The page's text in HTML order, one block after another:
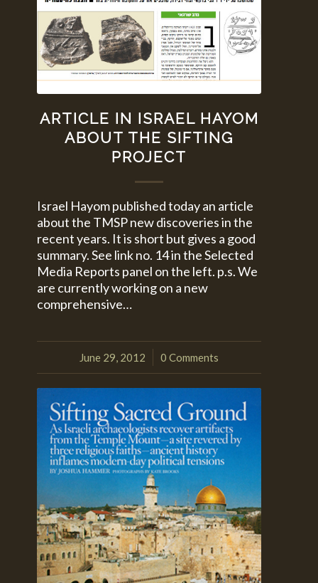
ARTICLE IN ISRAEL HAYOM
ABOUT THE SIFTING
PROJECT
Israel Hayom published today an article
about the TMSP new discoveries in the
recent years. It is short but gives a good
summary. See link no. 14 in the Selected
Media Reports panel on the left. p.s. We
are currently working on a new
comprehensive…
June 29, 2012
/ 0 Comments